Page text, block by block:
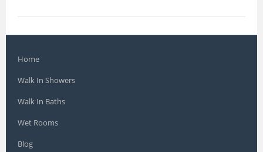
Home
Walk In Showers
Walk In Baths
Wet Rooms
Blog